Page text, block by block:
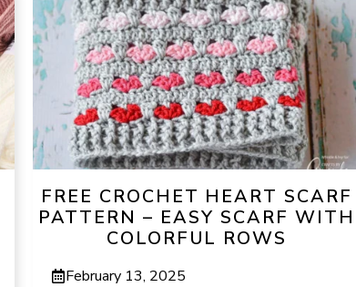
FREE CROCHET HEART SCARF
PATTERN – EASY SCARF WITH
COLORFUL ROWS
February 13, 2025